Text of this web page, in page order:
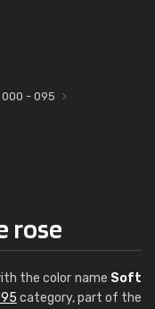
000 - 095
rose
the color name Soft
category, part of the